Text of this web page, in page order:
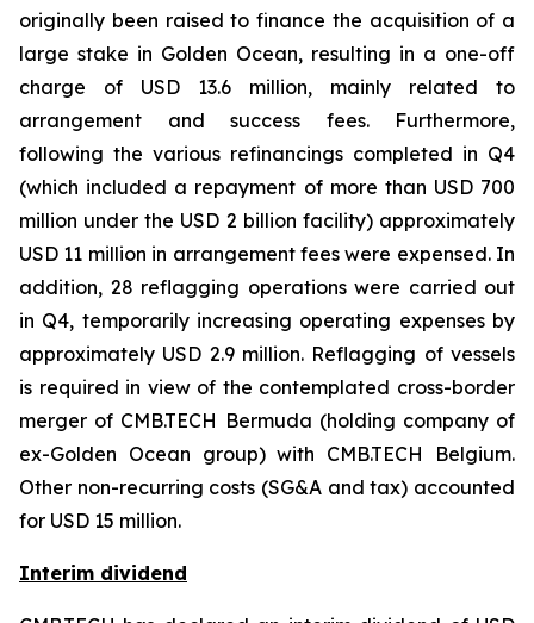
originally been raised to finance the acquisition of a
large stake in Golden Ocean, resulting in a one-off
charge of USD 13.6 million, mainly related to
arrangement and success fees. Furthermore,
following the various refinancings completed in Q4
(which included a repayment of more than USD 700
million under the USD 2 billion facility) approximately
USD 11 million in arrangement fees were expensed. In
addition, 28 reflagging operations were carried out
in Q4, temporarily increasing operating expenses by
approximately USD 2.9 million. Reflagging of vessels
is required in view of the contemplated cross-border
merger of CMB.TECH Bermuda (holding company of
ex-Golden Ocean group) with CMB.TECH Belgium.
Other non-recurring costs (SG&A and tax) accounted
for USD 15 million.
Interim dividend